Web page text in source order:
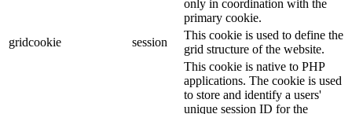
only in coordination with the
primary cookie.
gridcookie
session
This cookie is used to define the
grid structure of the website.
This cookie is native to PHP
applications. The cookie is used
to store and identify a users'
unique session ID for the